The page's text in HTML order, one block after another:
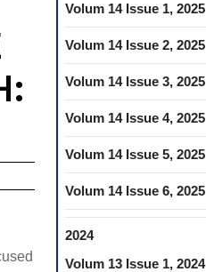
Volum 14 Issue 1, 2025
Volum 14 Issue 2, 2025
Volum 14 Issue 3, 2025
Volum 14 Issue 4, 2025
Volum 14 Issue 5, 2025
Volum 14 Issue 6, 2025
2024
Volum 13 Issue 1, 2024